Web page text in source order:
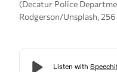
(Decatur Police
Rodgerson/Unsplash,